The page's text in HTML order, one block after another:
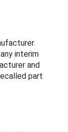
interim
and
part